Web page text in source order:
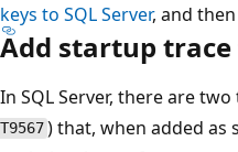
keys to SQL Server, and
Add startup trace
In SQL Server, there are
T9567) that, when added as